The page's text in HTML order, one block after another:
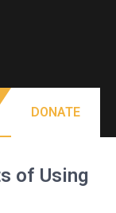
DONATE
of Using